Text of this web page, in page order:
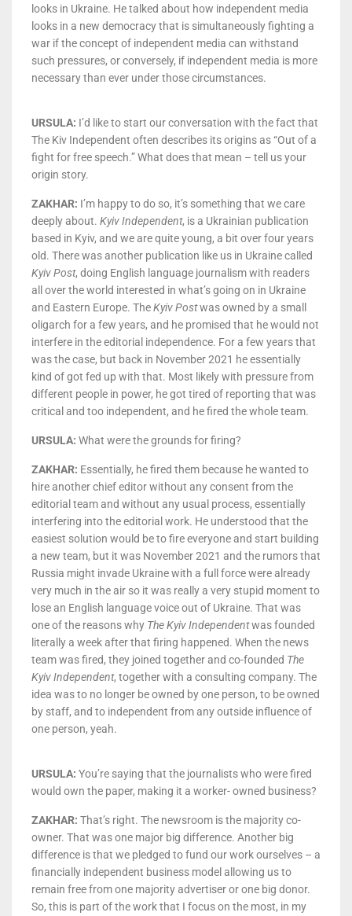
looks in Ukraine. He talked about how independent media
looks in a new democracy that is simultaneously fighting a
war if the concept of independent media can withstand
such pressures, or conversely, if independent media is more
necessary than ever under those circumstances.
URSULA: I’d like to start our conversation with the fact that
The Kiv Independent often describes its origins as “Out of a
fight for free speech.” What does that mean – tell us your
origin story.
ZAKHAR: I’m happy to do so, it’s something that we care
deeply about. Kyiv Independent, is a Ukrainian publication
based in Kyiv, and we are quite young, a bit over four years
old. There was another publication like us in Ukraine called
Kyiv Post, doing English language journalism with readers
all over the world interested in what’s going on in Ukraine
and Eastern Europe. TheKyiv Postwas owned by a small
oligarch for a few years, and he promised that he would not
interfere in the editorial independence. For a few years that
was the case, but back in November 2021 he essentially
kind of got fed up with that. Most likely with pressure from
different people in power, he got tired of reporting that was
critical and too independent, and he fired the whole team.
URSULA: What were the grounds for firing?
ZAKHAR: Essentially, he fired them because he wanted to
hire another chief editor without any consent from the
editorial team and without any usual process, essentially
interfering into the editorial work. He understood that the
easiest solution would be to fire everyone and start building
a new team, but it was November 2021 and the rumors that
Russia might invade Ukraine with a full force were already
very much in the air so it was really a very stupid moment to
lose an English language voice out of Ukraine. That was
one of the reasons why The Kyiv Independentwas founded
literally a week after that firing happened. When the news
team was fired, they joined together and co-founded The
Kyiv Independent, together with a consulting company. The
idea was to no longer be owned by one person, to be owned
by staff, and to independent from any outside influence of
one person, yeah.
URSULA: You’re saying that the journalists who were fired
would own the paper, making it a worker- owned business?
ZAKHAR: That’s right. The newsroom is the majority co-
owner. That was one major big difference. Another big
difference is that we pledged to fund our work ourselves – a
financially independent business model allowing us to
remain free from one majority advertiser or one big donor.
So, this is part of the work that I focus on the most, in my